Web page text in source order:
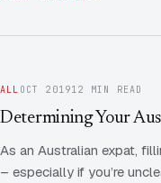
ALL OCT 201912 MIN READ
Determining Your
As an Australian expat,
– especially if you’re